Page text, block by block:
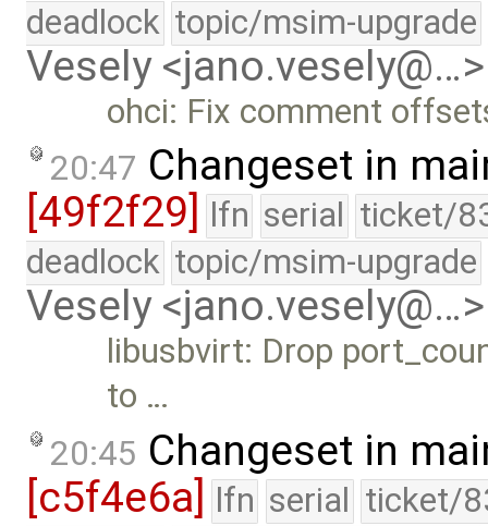
deadlock topic/msim-upgrade
Vesely <jano.vesely@…>
ohci: Fix comment
20:47 Changeset in
[49f2f29]
lfn serial ticket/
deadlock topic/msim-upgrade
Vesely <jano.vesely@…>
libusbvirt: Drop
to …
20:45 Changeset in
[c5f4e6a] lfn serial ticket/